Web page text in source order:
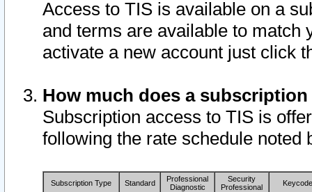
Access to TIS is available on a
and terms are available to match
activate a new account just click
How much does a
Subscription access to TIS is
following the rate schedule noted
Subscription Type Standard
Professional
Diagnostic
Security
Professional
Keycode